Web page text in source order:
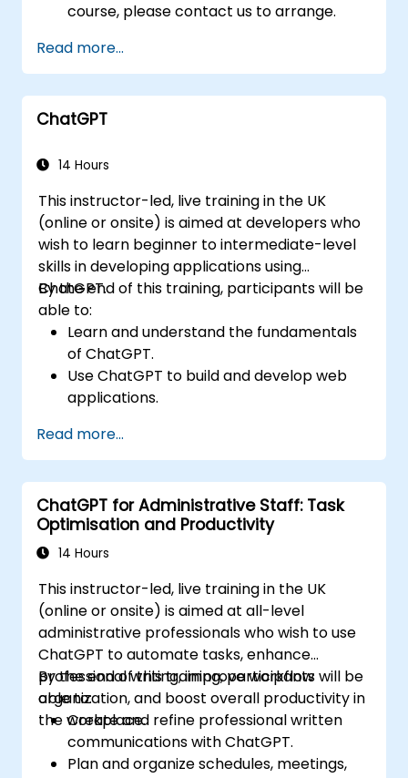
course, please contact us to arrange.
Read more...
ChatGPT
14 Hours
This instructor-led, live training in the UK
(online or onsite) is aimed at developers who
wish to learn beginner to intermediate-level
skills in developing applications using
ChatGPT.
By the end of this training, participants will be
able to:
Learn and understand the fundamentals
of ChatGPT.
Use ChatGPT to build and develop web
applications.
world applications.
Read more...
ChatGPT for Administrative Staff: Task
Optimisation and Productivity
14 Hours
This instructor-led, live training in the UK
(online or onsite) is aimed at all-level
administrative professionals who wish to use
ChatGPT to automate tasks, enhance
professional writing, improve workflow
organization, and boost overall productivity in
the workplace.
By the end of this training, participants will be
able to:
Create and refine professional written
communications with ChatGPT.
Plan and organize schedules, meetings,